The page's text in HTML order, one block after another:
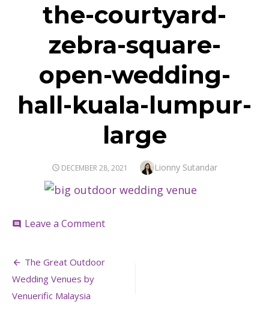
the-courtyard-
zebra-square-
open-wedding-
hall-kuala-lumpur-
large
POSTED
DECEMBER 28, 2021 Author
Lionny Sutandar
comment Leave a Commenton
zebra-
Post
navigation
The Great Outdoor
Wedding Venues by
Venuerific Malaysia